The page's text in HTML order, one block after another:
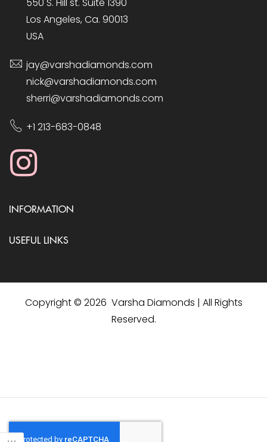
Los Angeles, Ca. 90013
USA
jay@varshadiamonds.com
nick@varshadiamonds.com
sherri@varshadiamonds.com
+1 213-683-0848
INFORMATION
USEFUL LINKS
Copyright © 2026 Varsha Diamonds | All Rights
Reserved.